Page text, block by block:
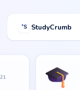
StudyCrumb